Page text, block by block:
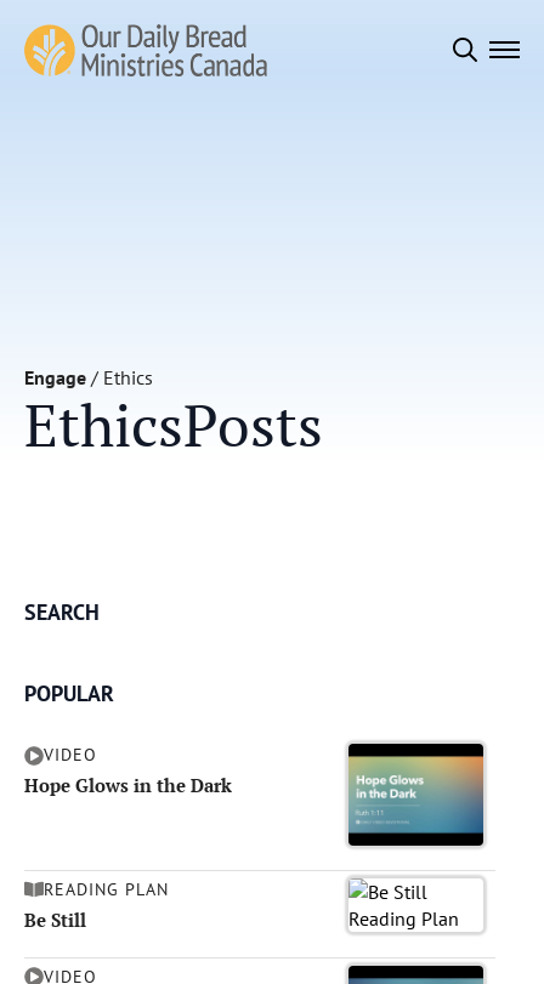
Engage / Ethics
EthicsPosts
SEARCH
POPULAR
VIDEO
Hope Glows in the Dark
READING PLAN
Be Still
VIDEO